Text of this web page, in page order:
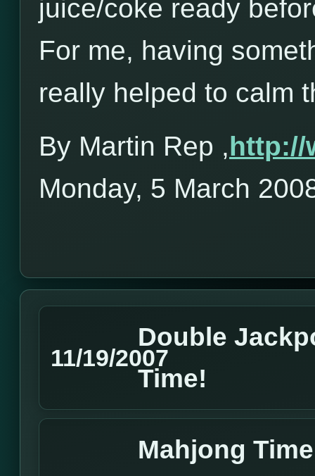
juice/coke ready
For me, having
really helped to calm
By Martin Rep ,http://
Monday, 5 March
11/19/2007
Double
Time!
Mahjong